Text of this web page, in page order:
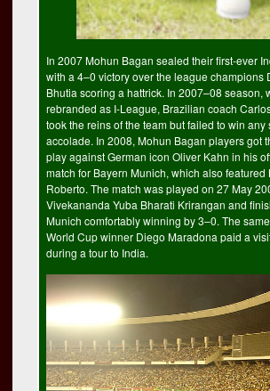
In 2007 Mohun Bagan sealed their first-ever
with a 4–0 victory over the league champions
Bhutia scoring a hattrick. In 2007–08 season,
rebranded as I-League, Brazilian coach
took the reins of the team but failed to win any
accolade. In 2008, Mohun Bagan players got
play against German icon Oliver Kahn in his
match for Bayern Munich, which also featured
Roberto. The match was played on 27 May
Vivekananda Yuba Bharati Krirangan and
Munich comfortably winning by 3–0. The
World Cup winner Diego Maradona paid a
during a tour to India.